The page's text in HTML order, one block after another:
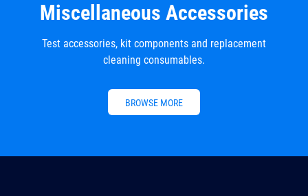
Miscellaneous Accessories
Test accessories, kit components and replacement
cleaning consumables.
BROWSE MORE